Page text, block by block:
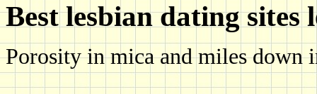
Best lesbian dating sites
Porosity in mica and miles